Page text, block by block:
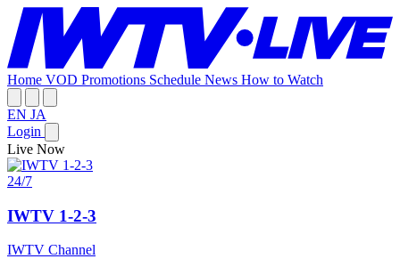
Home VOD Promotions Schedule News How to Watch
EN JA
Login
Live Now
24/7
IWTV 1-2-3
IWTV Channel